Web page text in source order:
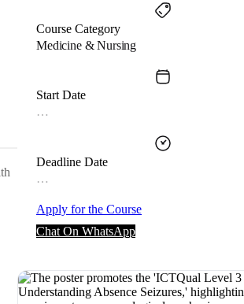
Course Category
Medicine & Nursing
Start Date
…
Deadline Date
…
Apply for the Course
Chat On WhatsApp